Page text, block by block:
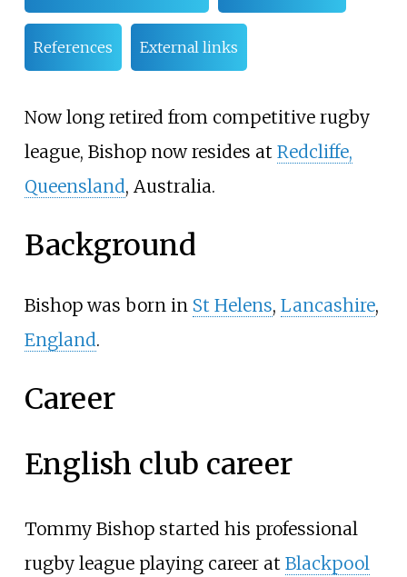
References External links
Now long retired from competitive rugby
league, Bishop now resides at Redcliffe,
Queensland, Australia.
Background
Bishop was born in St Helens, Lancashire,
England.
Career
English club career
Tommy Bishop started his professional
rugby league playing career at Blackpool